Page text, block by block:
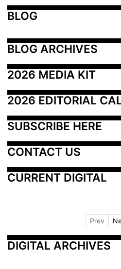
BLOG
BLOG ARCHIVES
2026 MEDIA KIT
2026 EDITORIAL
SUBSCRIBE HERE
CONTACT US
CURRENT DIGITAL
Prev
DIGITAL ARCHIVES